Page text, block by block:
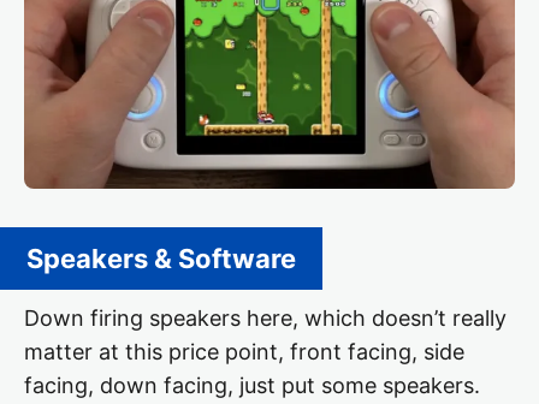
Speakers & Software
Down firing speakers here, which doesn’t really
matter at this price point, front facing, side
facing, down facing, just put some speakers.